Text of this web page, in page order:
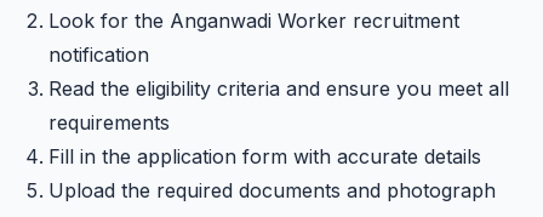
Look for the Anganwadi Worker recruitment
notification
Read the eligibility criteria and ensure you meet all
requirements
Fill in the application form with accurate details
Upload the required documents and photograph